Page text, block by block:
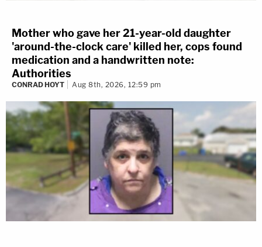
Mother who gave her 21-year-old daughter
'around-the-clock care' killed her, cops found
medication and a handwritten note:
Authorities
CONRAD HOYT Aug 8th, 2026, 12:59 pm